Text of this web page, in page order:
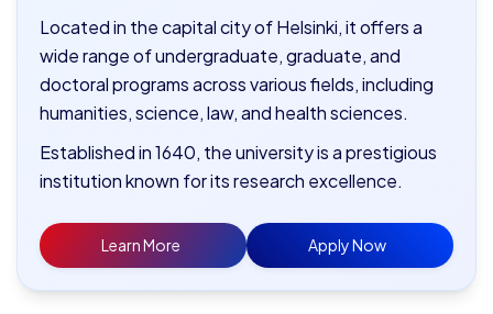
Located in the capital city of Helsinki, it offers a
wide range of undergraduate, graduate, and
doctoral programs across various fields, including
humanities, science, law, and health sciences.
Established in 1640, the university is a prestigious
institution known for its research excellence.
Learn More Apply Now